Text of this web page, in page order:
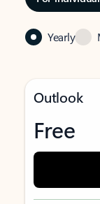
Yearly
Outlook
Free